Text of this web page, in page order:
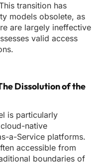
transition has
models obsolete, as
are largely ineffective
valid access
Dissolution of the
is particularly
native
a-Service platforms.
accessible from
boundaries of